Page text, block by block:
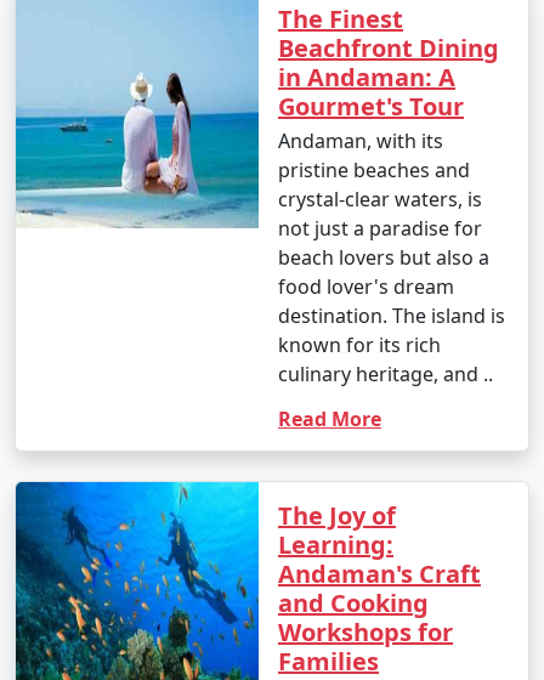
The Finest
Beachfront Dining
in Andaman: A
Gourmet's Tour
Andaman, with its
pristine beaches and
crystal-clear waters, is
not just a paradise for
beach lovers but also a
food lover's dream
destination. The island is
known for its rich
culinary heritage, and ..
Read More
The Joy of
Learning:
Andaman's Craft
and Cooking
Workshops for
Families